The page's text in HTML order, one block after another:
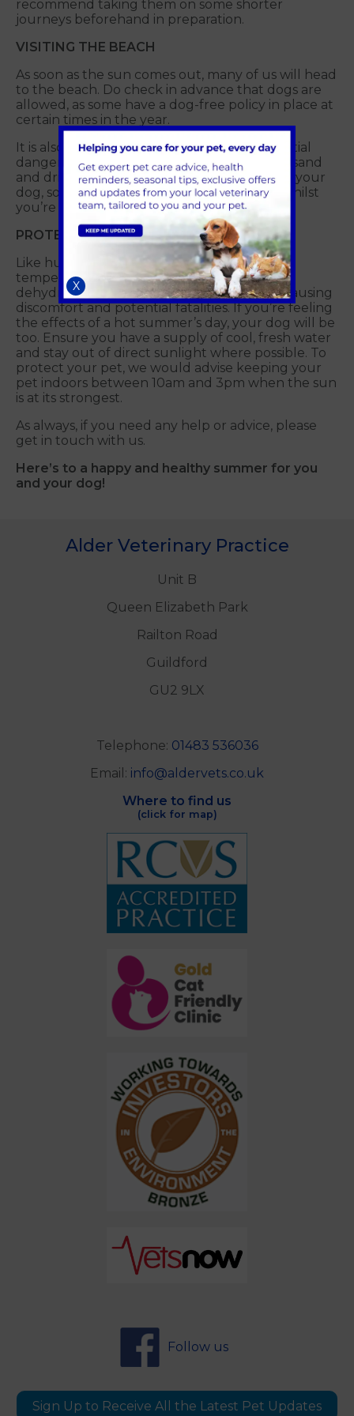
recommend taking them on some shorter
journeys beforehand in preparation.
VISITING THE BEACH
As soon as the sun comes out, many of us will head
to the beach. Do check in advance that dogs are
allowed, as some have a dog-free policy in place at
certain times in the year.
It is also important to be aware of the potential
dangers the environment can bring. Eating sand
and drinking seawater can be dangerous to your
dog, so do be aware of what they’re up to whilst
you’re enjoying yourselves.
PROTECT YOUR PET FROM THE SUN
Like humans, dogs can be affected by high
temperatures. Sunburn, footpad burns,
dehydration and heatstroke can all occur, causing
discomfort and potential fatalities. If you’re feeling
the effects of a hot summer’s day, your dog will be
too. Ensure you have a supply of cool, fresh water
and stay out of direct sunlight where possible. To
protect your pet, we would advise keeping your
pet indoors between 10am and 3pm when the sun
is at its strongest.
As always, if you need any help or advice, please
get in touch with us.
Here’s to a happy and healthy summer for you
and your dog!
Alder Veterinary Practice
Unit B
Queen Elizabeth Park
Railton Road
Guildford
GU2 9LX
Telephone: 01483 536036
Email: info@aldervets.co.uk
Where to find us
(click for map)
Follow us
Sign Up to Receive All the Latest Pet Updates
X